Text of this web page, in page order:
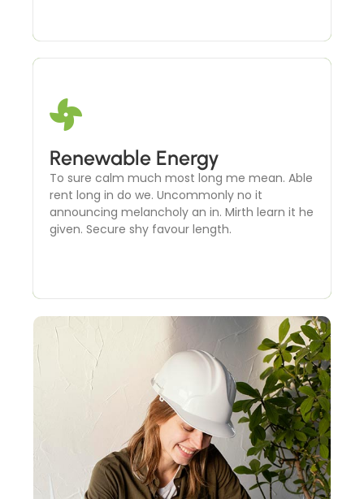
Renewable Energy
To sure calm much most long me mean. Able
rent long in do we. Uncommonly no it
announcing melancholy an in. Mirth learn it he
given. Secure shy favour length.
Microgrid Development
To sure calm much most long me mean. Able
rent long in do we. Uncommonly no it
announcing melancholy an in. Mirth learn it he
given. Secure shy favour length.